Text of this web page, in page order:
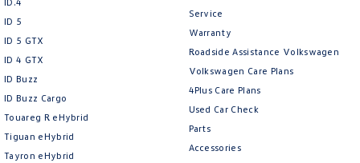
ID 5
ID 5 GTX
ID 4 GTX
ID Buzz
ID Buzz Cargo
Touareg R eHybrid
Tiguan eHybrid
Tayron eHybrid
Service
Warranty
Roadside Assistance Volkswagen
Volkswagen Care Plans
4Plus Care Plans
Used Car Check
Parts
Accessories